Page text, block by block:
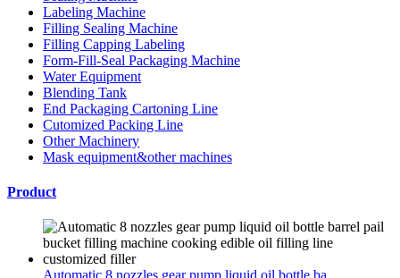
Labeling Machine
Filling Sealing Machine
Filling Capping Labeling
Form-Fill-Seal Packaging Machine
Water Equipment
Blending Tank
End Packaging Cartoning Line
Cutomized Packing Line
Other Machinery
Mask equipment&other machines
Product